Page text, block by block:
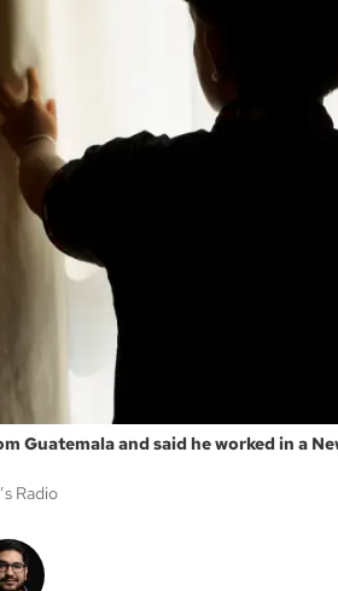
Guatemala and said he worked in a
Radio